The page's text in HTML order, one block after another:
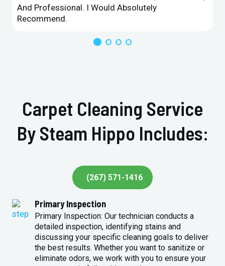
And Professional. I Would Absolutely
Recommend.
Carpet Cleaning Service
By Steam Hippo Includes:
(267) 571-1416
Primary Inspection
Primary Inspection: Our technician conducts a
detailed inspection, identifying stains and
discussing your specific cleaning goals to deliver
the best results. Whether you want to sanitize or
eliminate odors, we work with you to ensure your